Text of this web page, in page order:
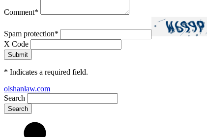
Comment*
Spam protection*
X Code
* Indicates a required field.
olshanlaw.com
Search